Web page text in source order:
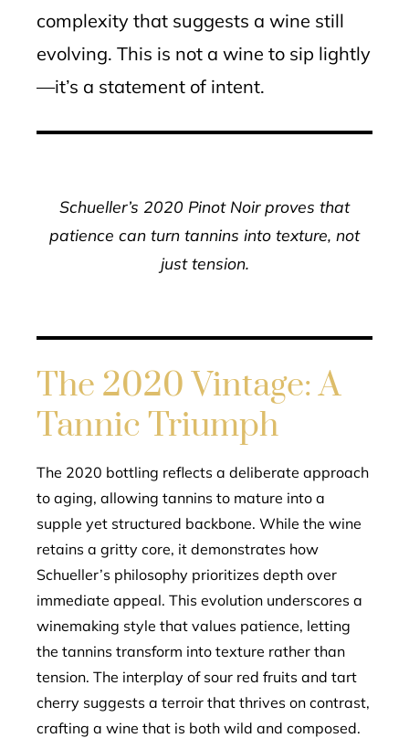
complexity that suggests a wine still
evolving. This is not a wine to sip lightly
—it’s a statement of intent.
Schueller’s 2020 Pinot Noir proves that
patience can turn tannins into texture, not
just tension.
The 2020 Vintage: A
Tannic Triumph
The 2020 bottling reflects a deliberate approach
to aging, allowing tannins to mature into a
supple yet structured backbone. While the wine
retains a gritty core, it demonstrates how
Schueller’s philosophy prioritizes depth over
immediate appeal. This evolution underscores a
winemaking style that values patience, letting
the tannins transform into texture rather than
tension. The interplay of sour red fruits and tart
cherry suggests a terroir that thrives on contrast,
crafting a wine that is both wild and composed.